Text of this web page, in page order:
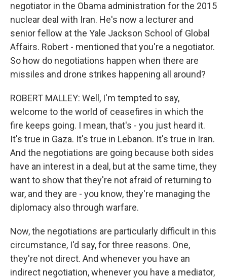
negotiator in the Obama administration for the 2015
nuclear deal with Iran. He's now a lecturer and
senior fellow at the Yale Jackson School of Global
Affairs. Robert - mentioned that you're a negotiator.
So how do negotiations happen when there are
missiles and drone strikes happening all around?
ROBERT MALLEY: Well, I'm tempted to say,
welcome to the world of ceasefires in which the
fire keeps going. I mean, that's - you just heard it.
It's true in Gaza. It's true in Lebanon. It's true in Iran.
And the negotiations are going because both sides
have an interest in a deal, but at the same time, they
want to show that they're not afraid of returning to
war, and they are - you know, they're managing the
diplomacy also through warfare.
Now, the negotiations are particularly difficult in this
circumstance, I'd say, for three reasons. One,
they're not direct. And whenever you have an
indirect negotiation, whenever you have a mediator,